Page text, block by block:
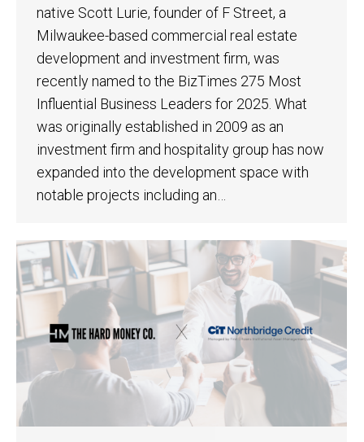
native Scott Lurie, founder of F Street, a
Milwaukee-based commercial real estate
development and investment firm, was
recently named to the BizTimes 275 Most
Influential Business Leaders for 2025. What
was originally established in 2009 as an
investment firm and hospitality group has now
expanded into the development space with
notable projects including an…